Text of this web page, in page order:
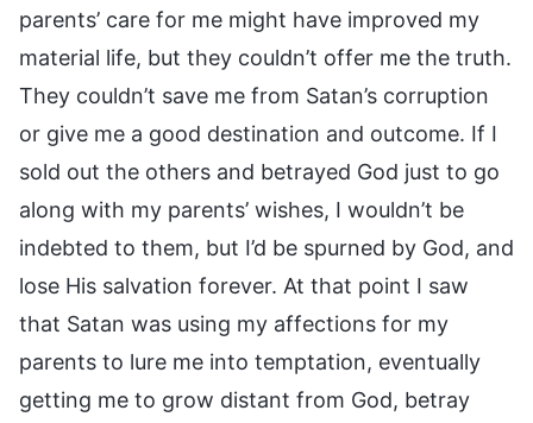
parents’ care for me might have improved my
material life, but they couldn’t offer me the truth.
They couldn’t save me from Satan’s corruption
or give me a good destination and outcome. If I
sold out the others and betrayed God just to go
along with my parents’ wishes, I wouldn’t be
indebted to them, but I’d be spurned by God, and
lose His salvation forever. At that point I saw
that Satan was using my affections for my
parents to lure me into temptation, eventually
getting me to grow distant from God, betray